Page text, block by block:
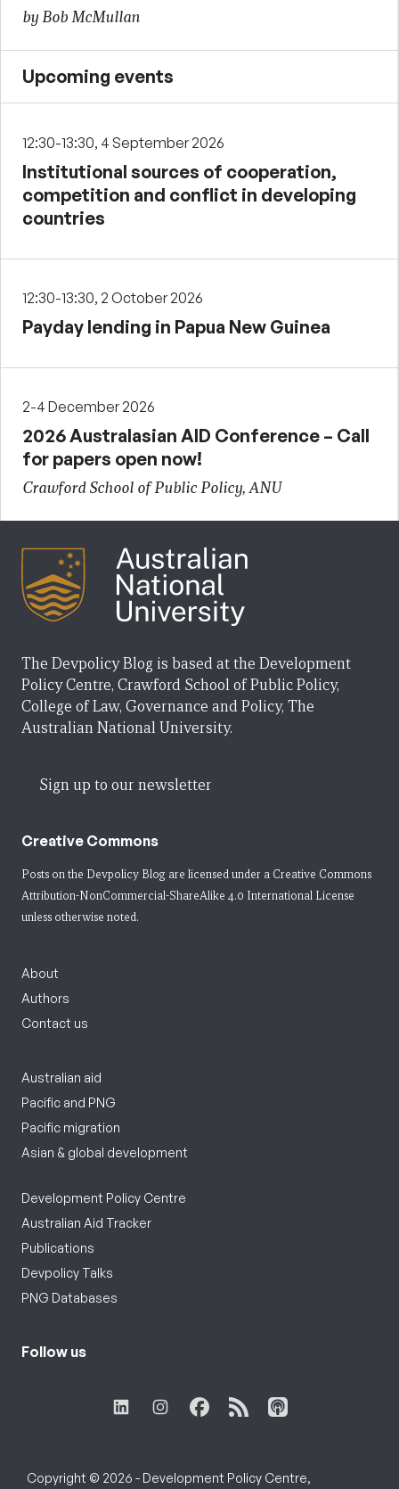
by Bob McMullan
Upcoming events
12:30-13:30, 4 September 2026
Institutional sources of cooperation,
competition and conflict in developing
countries
12:30-13:30, 2 October 2026
Payday lending in Papua New Guinea
2-4 December 2026
2026 Australasian AID Conference – Call
for papers open now!
Crawford School of Public Policy, ANU
The Devpolicy Blog is based at the Development
Policy Centre, Crawford School of Public Policy,
College of Law, Governance and Policy, The
Australian National University.
Sign up to our newsletter
Creative Commons
Posts on the Devpolicy Blog are licensed under a Creative Commons
Attribution-NonCommercial-ShareAlike 4.0 International License
unless otherwise noted.
About
Authors
Contact us
Australian aid
Pacific and PNG
Pacific migration
Asian & global development
Development Policy Centre
Australian Aid Tracker
Publications
Devpolicy Talks
PNG Databases
Follow us
Copyright © 2026 - Development Policy Centre,